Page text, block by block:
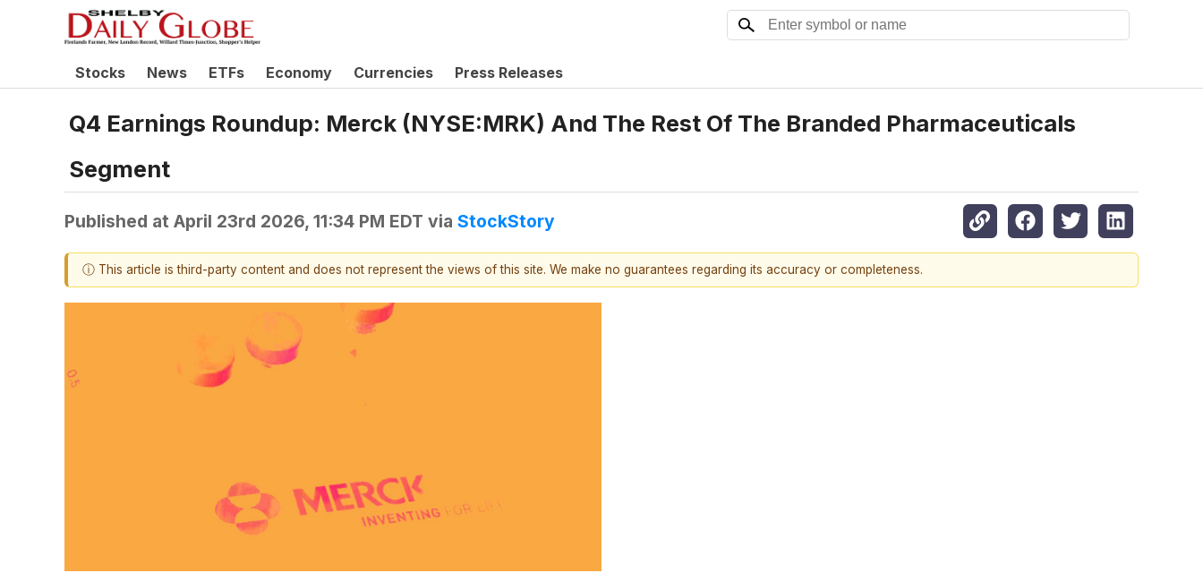
Stocks News ETFs Economy Currencies Press Releases
Q4 Earnings Roundup: Merck (NYSE:MRK) And The Rest Of The Branded Pharmaceuticals
Segment
Published at April 23rd 2026, 11:34 PM EDT via StockStory
ⓘ This article is third-party content and does not represent the views of this site. We make no guarantees regarding its accuracy or completeness.